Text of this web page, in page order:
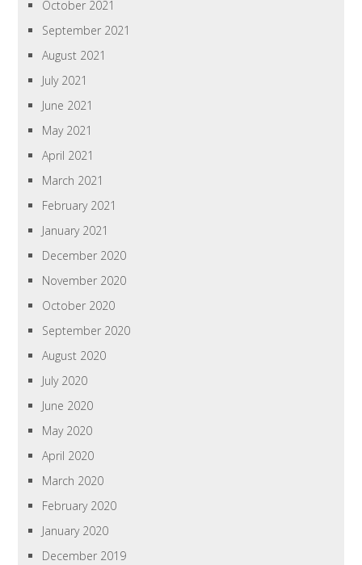
October 2021
September 2021
August 2021
July 2021
June 2021
May 2021
April 2021
March 2021
February 2021
January 2021
December 2020
November 2020
October 2020
September 2020
August 2020
July 2020
June 2020
May 2020
April 2020
March 2020
February 2020
January 2020
December 2019